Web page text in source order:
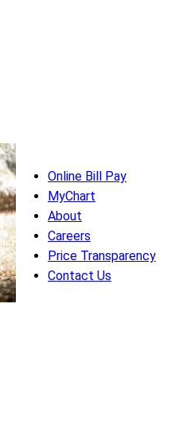
Online Bill Pay
MyChart
About
Careers
Price Transparency
Contact Us